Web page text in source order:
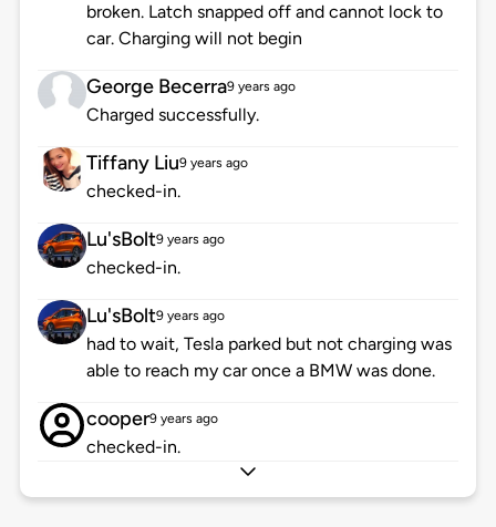
broken. Latch snapped off and cannot lock to
car. Charging will not begin
George Becerra9 years ago
Charged successfully.
Tiffany Liu9 years ago
checked-in.
Lu'sBolt9 years ago
checked-in.
Lu'sBolt9 years ago
had to wait, Tesla parked but not charging was
able to reach my car once a BMW was done.
cooper9 years ago
checked-in.